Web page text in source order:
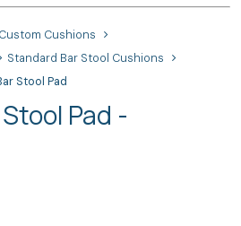
Custom Cushions
Standard Bar Stool Cushions
Stool Pad
Pad -